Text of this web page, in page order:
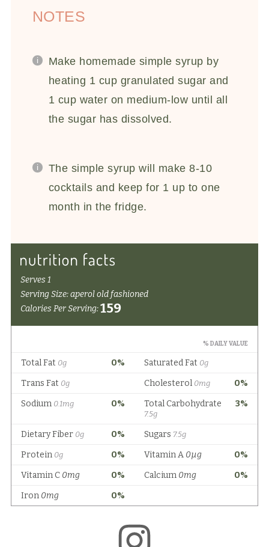
NOTES
Make homemade simple syrup by
heating 1 cup granulated sugar and
1 cup water on medium-low until all
the sugar has dissolved.
The simple syrup will make 8-10
cocktails and keep for 1 up to one
month in the fridge.